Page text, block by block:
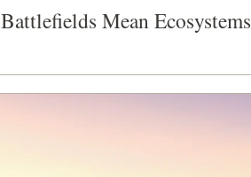
Battlefields Mean Ecosystems